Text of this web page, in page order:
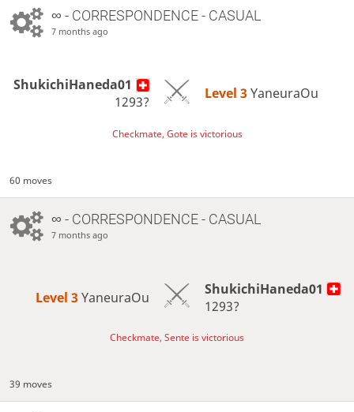
∞ - CORRESPONDENCE - CASUAL
7 months ago
ShukichiHaneda01
1293?
Level 3 YaneuraOu
Checkmate, Gote is victorious
60 moves
∞ - CORRESPONDENCE - CASUAL
7 months ago
Level 3 YaneuraOu
ShukichiHaneda01
1293?
Checkmate, Sente is victorious
39 moves